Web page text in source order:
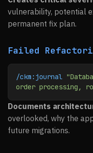
vulnerability, potential
permanent fix plan.
Failed
/ckm:journal
order processing,
Documents
overlooked, why the
future migrations.